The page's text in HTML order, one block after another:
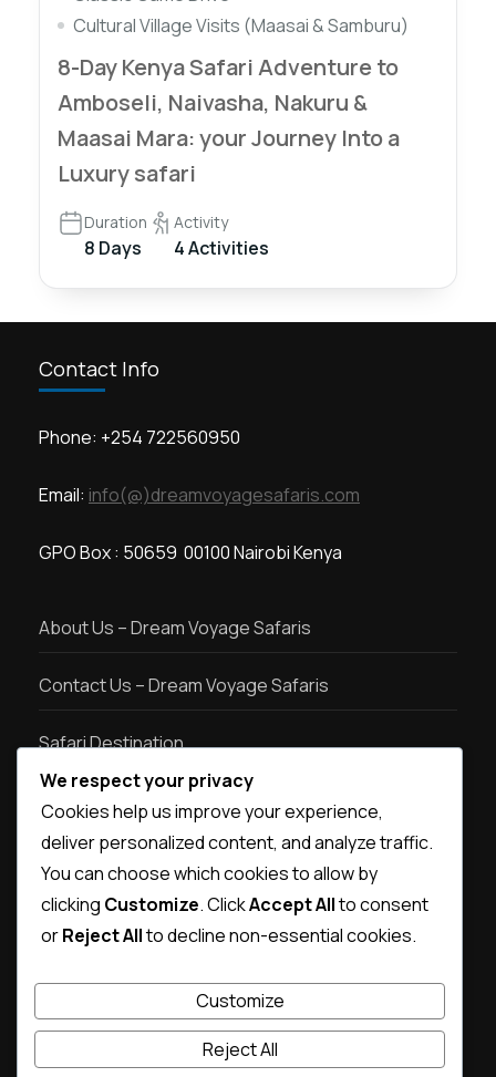
Cultural Village Visits (Maasai & Samburu)
8-Day Kenya Safari Adventure to
Amboseli, Naivasha, Nakuru &
Maasai Mara: your Journey Into a
Luxury safari
Duration
8 Days
Activity
4 Activities
Contact Info
Phone: +254 722560950
Email: info(@)dreamvoyagesafaris.com
GPO Box : 50659 00100 Nairobi Kenya
About Us – Dream Voyage Safaris
Contact Us – Dream Voyage Safaris
Safari Destination
Safari types
Destination photos
We respect your privacy
Cookies help us improve your experience,
deliver personalized content, and analyze traffic.
You can choose which cookies to allow by
clicking Customize. ClickAccept Allto consent
orReject Allto decline non-essential cookies.
Customize
Reject All